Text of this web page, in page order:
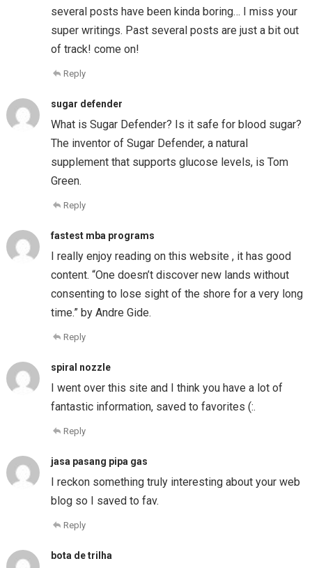
several posts have been kinda boring… I miss your
super writings. Past several posts are just a bit out
of track! come on!
Reply
sugar defender
What is Sugar Defender? Is it safe for blood sugar?
The inventor of Sugar Defender, a natural
supplement that supports glucose levels, is Tom
Green.
Reply
fastest mba programs
I really enjoy reading on this website , it has good
content. “One doesn’t discover new lands without
consenting to lose sight of the shore for a very long
time.” by Andre Gide.
Reply
spiral nozzle
I went over this site and I think you have a lot of
fantastic information, saved to favorites (:.
Reply
jasa pasang pipa gas
I reckon something truly interesting about your web
blog so I saved to fav.
Reply
bota de trilha